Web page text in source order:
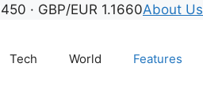
· GBP/EUR 1.1660About Us
Tech World Features